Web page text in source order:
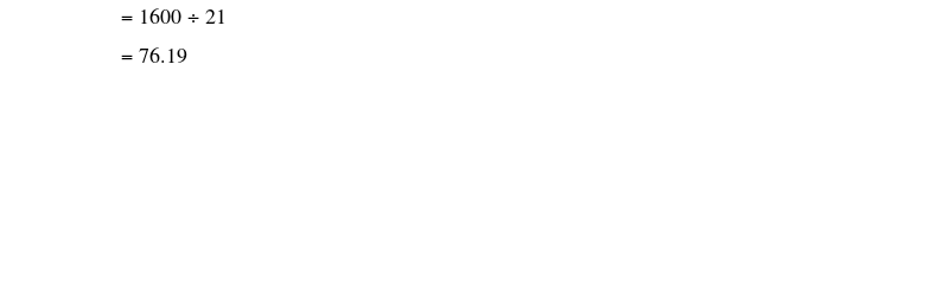
= 1600 ÷ 21
= 76.19